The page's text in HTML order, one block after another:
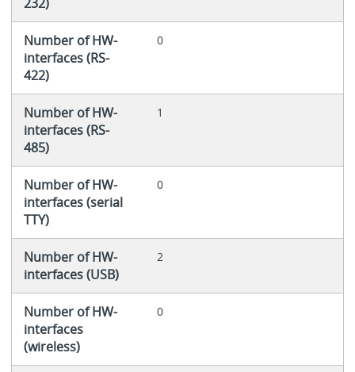
Number of HW-
interfaces (RS-
422)
0
Number of HW-
interfaces (RS-
485)
1
Number of HW-
interfaces (serial
TTY)
0
Number of HW-
interfaces (USB)
2
Number of HW-
interfaces
(wireless)
0